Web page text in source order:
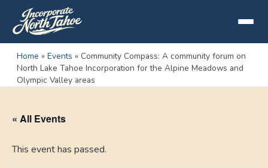
Home » Events » Community Compass: A community forum on
North Lake Tahoe Incorporation for the Alpine Meadows and
Olympic Valley areas
« All Events
This event has passed.